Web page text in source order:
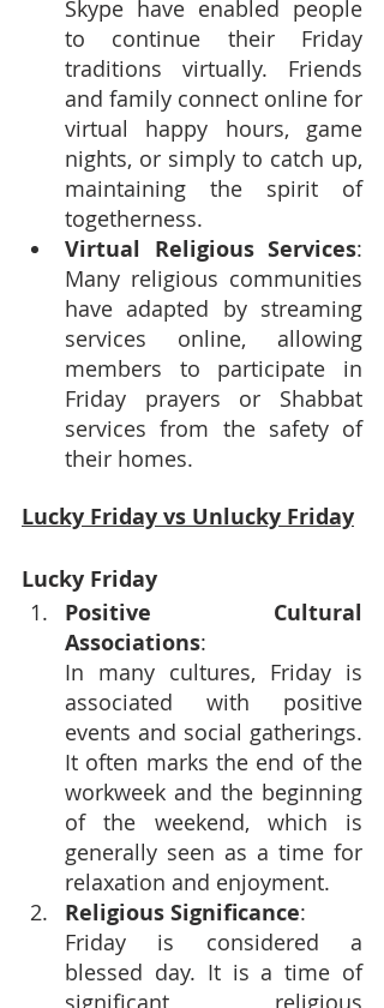
Skype have enabled people
to continue their Friday
traditions virtually. Friends
and family connect online for
virtual happy hours, game
nights, or simply to catch up,
maintaining the spirit of
togetherness.
Virtual Religious Services:
Many religious communities
have adapted by streaming
services online, allowing
members to participate in
Friday prayers or Shabbat
services from the safety of
their homes.
Lucky Friday vs Unlucky Friday
Lucky Friday
Positive Cultural
Associations:
In many cultures, Friday is
associated with positive
events and social gatherings.
It often marks the end of the
workweek and the beginning
of the weekend, which is
generally seen as a time for
relaxation and enjoyment.
Religious Significance:
Friday is considered a
blessed day. It is a time of